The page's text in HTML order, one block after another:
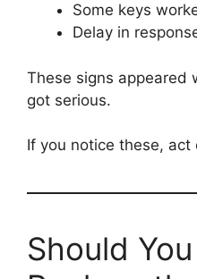
Some keys
Delay in
These signs appeared
got serious.
If you notice these, act
Should